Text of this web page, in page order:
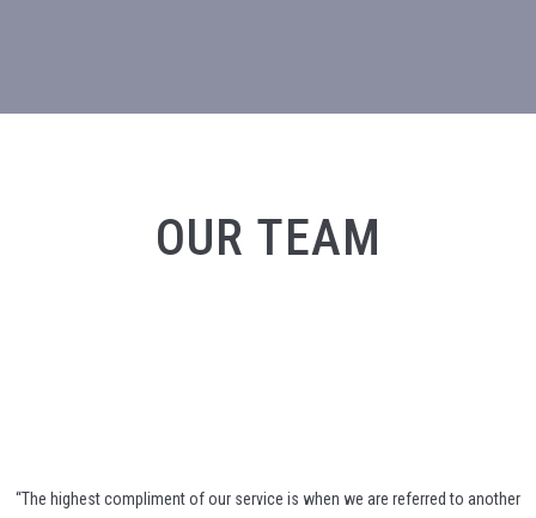
OUR TEAM
“The highest compliment of our service is when we are referred to another